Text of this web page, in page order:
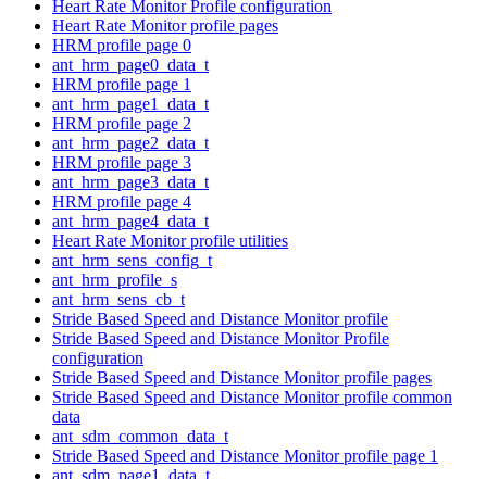
Heart Rate Monitor Profile configuration
Heart Rate Monitor profile pages
HRM profile page 0
ant_hrm_page0_data_t
HRM profile page 1
ant_hrm_page1_data_t
HRM profile page 2
ant_hrm_page2_data_t
HRM profile page 3
ant_hrm_page3_data_t
HRM profile page 4
ant_hrm_page4_data_t
Heart Rate Monitor profile utilities
ant_hrm_sens_config_t
ant_hrm_profile_s
ant_hrm_sens_cb_t
Stride Based Speed and Distance Monitor profile
Stride Based Speed and Distance Monitor Profile
configuration
Stride Based Speed and Distance Monitor profile pages
Stride Based Speed and Distance Monitor profile common
data
ant_sdm_common_data_t
Stride Based Speed and Distance Monitor profile page 1
ant_sdm_page1_data_t